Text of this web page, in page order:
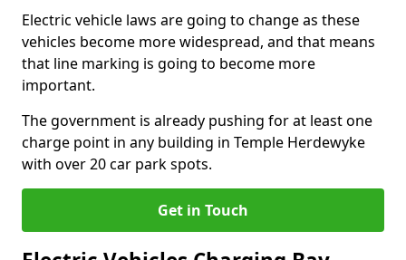
Electric vehicle laws are going to change as these
vehicles become more widespread, and that means
that line marking is going to become more
important.
The government is already pushing for at least one
charge point in any building in Temple Herdewyke
with over 20 car park spots.
Get in Touch